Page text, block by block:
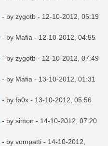
- by zygotb - 12-10-2012, 06:19
- by Mafia - 12-10-2012, 04:55
- by zygotb - 12-10-2012, 07:49
- by Mafia - 13-10-2012, 01:31
- by fb0x - 13-10-2012, 05:56
- by simon - 14-10-2012, 07:20
- by vompatti - 14-10-2012,